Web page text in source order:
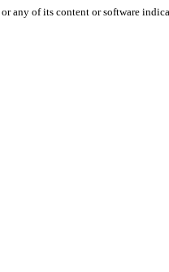
any of its content or software